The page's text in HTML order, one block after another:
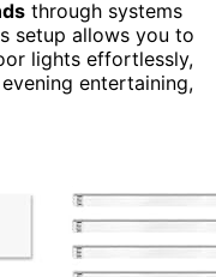
through systems
setup allows you to
lights effortlessly,
entertaining,